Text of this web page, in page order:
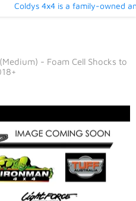
Coldys 4x4 is a family-owned
- Foam Cell Shocks to